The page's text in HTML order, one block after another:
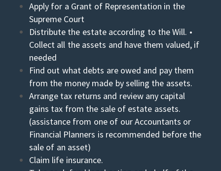
Apply for a Grant of Representation in the
Supreme Court
Distribute the estate according to the Will. •
Collect all the assets and have them valued, if
needed
Find out what debts are owed and pay them
from the money made by selling the assets.
Arrange tax returns and review any capital
gains tax from the sale of estate assets.
(assistance from one of our Accountants or
Financial Planners is recommended before the
sale of an asset)
Claim life insurance.